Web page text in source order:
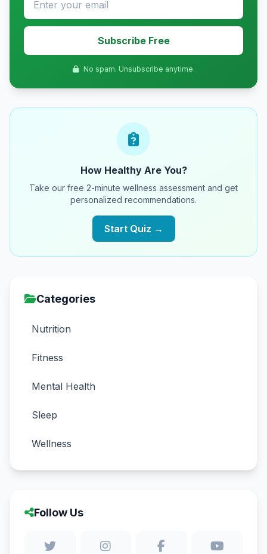
Subscribe Free
No spam. Unsubscribe anytime.
How Healthy Are You?
Take our free 2-minute wellness assessment and get
personalized recommendations.
Start Quiz →
Categories
Nutrition
Fitness
Mental Health
Sleep
Wellness
Follow Us